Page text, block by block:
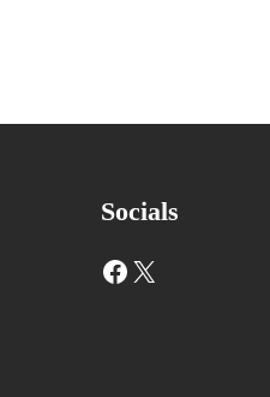
Socials
Facebook X